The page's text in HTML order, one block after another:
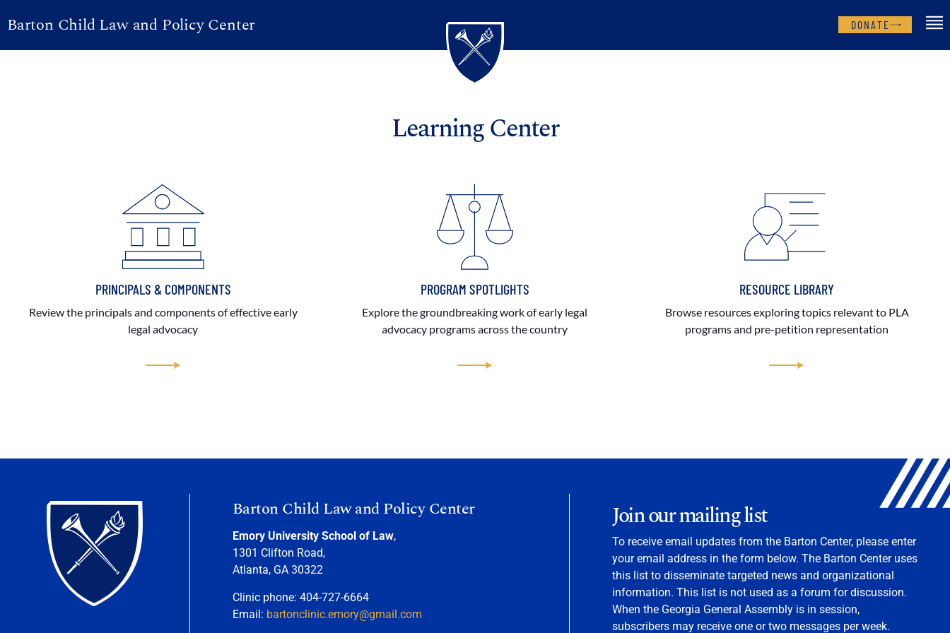
Barton Child Law and Policy Center DONATE
Learning Center
PRINCIPALS & COMPONENTS
Review the principals and components of effective early
legal advocacy
PROGRAM SPOTLIGHTS
Explore the groundbreaking work of early legal
advocacy programs across the country
RESOURCE LIBRARY
Browse resources exploring topics relevant to PLA
programs and pre-petition representation
Barton Child Law and Policy Center
Emory University School of Law,
1301 Clifton Road,
Atlanta, GA 30322
Clinic phone: 404-727-6664
Email: bartonclinic.emory@gmail.com
Join our mailing list
To receive email updates from the Barton Center, please enter
your email address in the form below. The Barton Center uses
this list to disseminate targeted news and organizational
information. This list is not used as a forum for discussion.
When the Georgia General Assembly is in session,
subscribers may receive one or two messages per week.